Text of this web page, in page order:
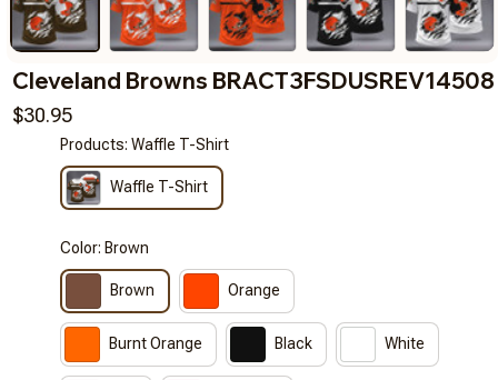
Cleveland Browns BRACT3FSDUSREV14508
$30.95
Products: Waffle T-Shirt
Waffle T-Shirt
Color: Brown
Brown Orange
Burnt Orange Black White